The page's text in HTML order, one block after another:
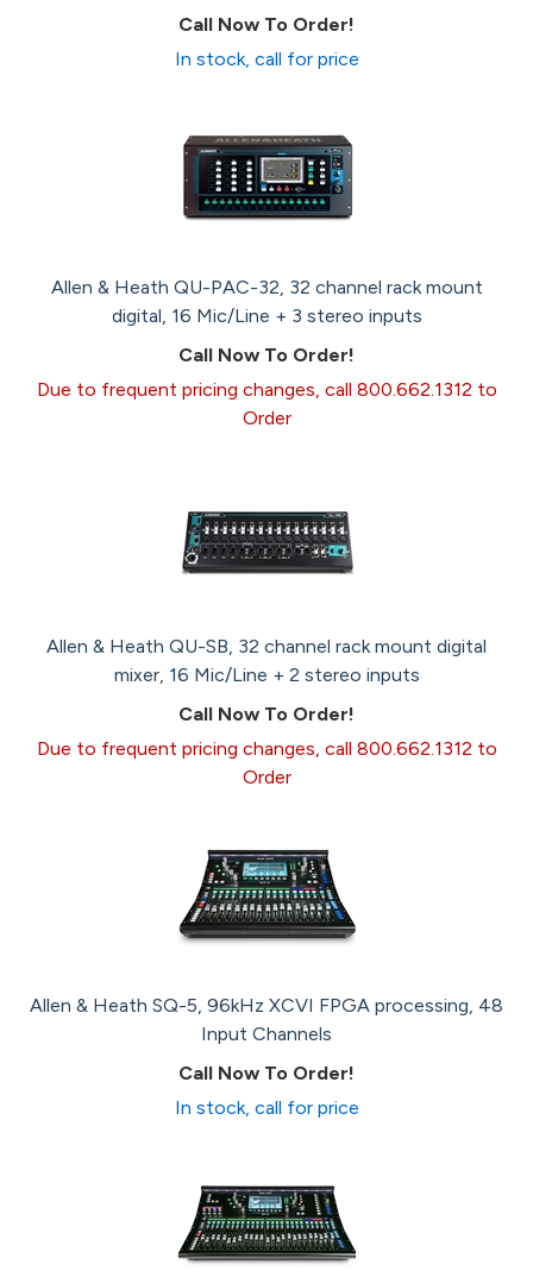
Call Now To Order!
In stock, call for price
Allen & Heath QU-PAC-32, 32 channel rack mount
digital, 16 Mic/Line + 3 stereo inputs
Call Now To Order!
Due to frequent pricing changes, call 800.662.1312 to
Order
Allen & Heath QU-SB, 32 channel rack mount digital
mixer, 16 Mic/Line + 2 stereo inputs
Call Now To Order!
Due to frequent pricing changes, call 800.662.1312 to
Order
Allen & Heath SQ-5, 96kHz XCVI FPGA processing, 48
Input Channels
Call Now To Order!
In stock, call for price